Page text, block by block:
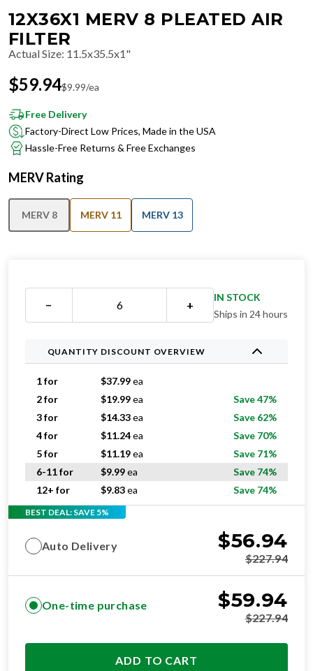
12X36X1 MERV 8 PLEATED AIR
FILTER
Actual Size: 11.5x35.5x1"
$59.94$9.99/ea
Free Delivery
Factory-Direct Low Prices, Made in the USA
Hassle-Free Returns & Free Exchanges
MERV Rating
MERV 8 MERV 11 MERV 13
− +
IN STOCK
Ships in 24 hours
QUANTITY DISCOUNT OVERVIEW
1 for $37.99ea
2 for
$19.99ea
Save 47%
3 for
$14.33ea
Save 62%
4 for
$11.24ea
Save 70%
5 for
$11.19ea
Save 71%
6-11 for
$9.99ea
Save 74%
12+ for
$9.83ea Save 74%
BEST DEAL: SAVE 5%
Auto Delivery $56.94
$227.94
One-time purchase $59.94
$227.94
ADD TO CART